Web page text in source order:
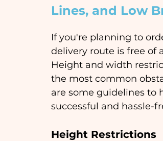
Lines, and Low
If you're planning to
delivery route is free of
Height and width
the most common
are some guidelines to
successful and hassle-
Height Restrictions